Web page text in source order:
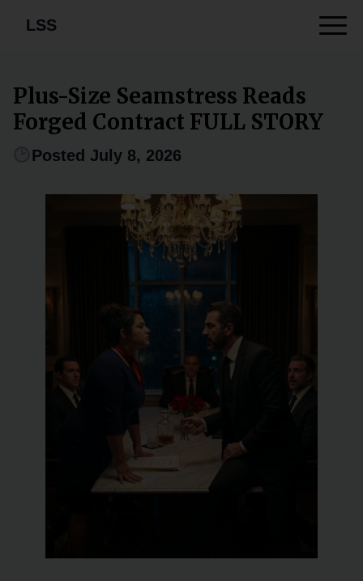
LSS
Plus-Size Seamstress Reads
Forged Contract FULL STORY
Posted July 8, 2026